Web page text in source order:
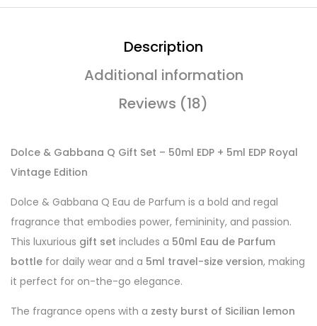
Description
Additional information
Reviews (18)
Dolce & Gabbana Q Gift Set – 50ml EDP + 5ml EDP Royal
Vintage Edition
Dolce & Gabbana Q Eau de Parfum is a bold and regal
fragrance that embodies power, femininity, and passion.
This luxurious gift set includes a 50ml Eau de Parfum
bottle for daily wear and a 5ml travel-size version, making
it perfect for on-the-go elegance.
The fragrance opens with a zesty burst of Sicilian lemon